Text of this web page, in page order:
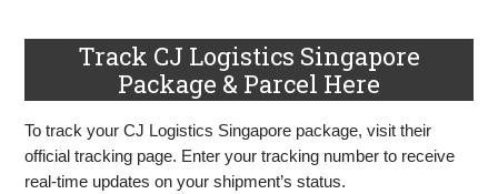
Track CJ Logistics Singapore
Package & Parcel Here
To track your CJ Logistics Singapore package, visit their
official tracking page. Enter your tracking number to receive
real-time updates on your shipment’s status.